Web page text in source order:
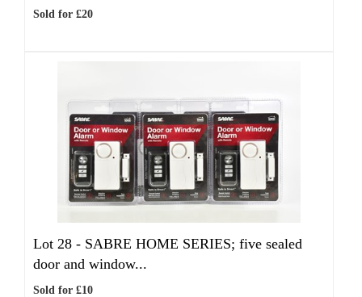
Sold for £20
Lot 28 - SABRE HOME SERIES; five sealed
door and window...
Sold for £10